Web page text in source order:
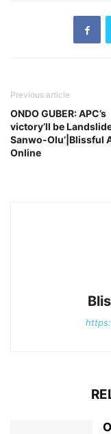
Previous article
ONDO GUBER: APC’s
victory’ll be
Sanwo-Olu’|Blissful
Online